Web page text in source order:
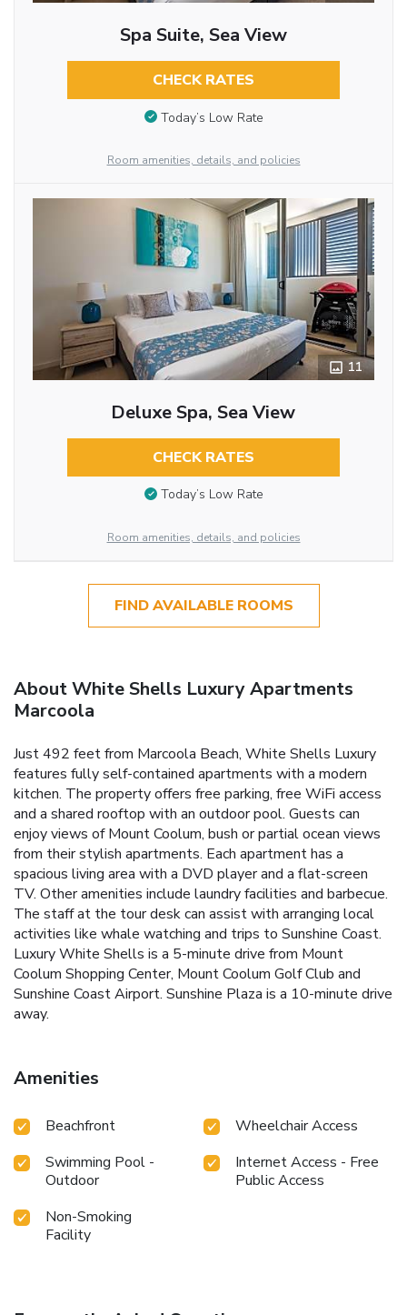
Spa Suite, Sea View
CHECK RATES
Today’s Low Rate
Room amenities, details, and policies
11
Deluxe Spa, Sea View
CHECK RATES
Today’s Low Rate
Room amenities, details, and policies
FIND AVAILABLE ROOMS
About White Shells Luxury Apartments
Marcoola
Just 492 feet from Marcoola Beach, White Shells Luxury
features fully self-contained apartments with a modern
kitchen. The property offers free parking, free WiFi access
and a shared rooftop with an outdoor pool. Guests can
enjoy views of Mount Coolum, bush or partial ocean views
from their stylish apartments. Each apartment has a
spacious living area with a DVD player and a flat-screen
TV. Other amenities include laundry facilities and barbecue.
The staff at the tour desk can assist with arranging local
activities like whale watching and trips to Sunshine Coast.
Luxury White Shells is a 5-minute drive from Mount
Coolum Shopping Center, Mount Coolum Golf Club and
Sunshine Coast Airport. Sunshine Plaza is a 10-minute drive
away.
Amenities
Beachfront
Wheelchair Access
Swimming Pool -
Outdoor
Internet Access - Free
Public Access
Non-Smoking
Facility